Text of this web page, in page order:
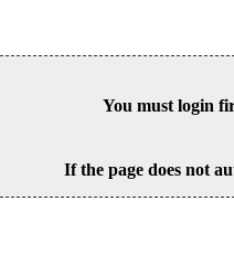
You must login
If the page does not